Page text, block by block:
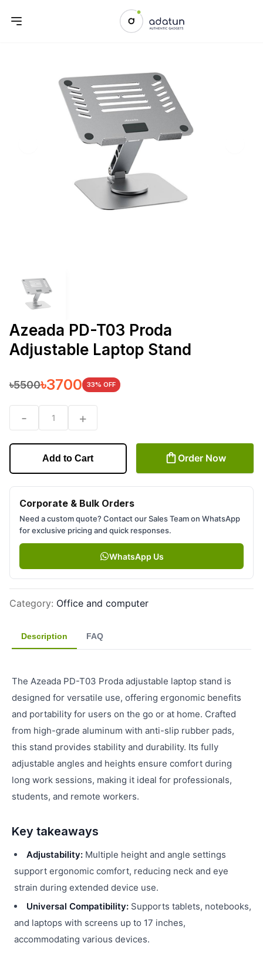
Azeada PD-T03 Proda
Adjustable Laptop Stand
৳5500৳3700 33% OFF
- 1 +
Add to Cart Order Now
Corporate & Bulk Orders
Need a custom quote? Contact our Sales Team on WhatsApp
for exclusive pricing and quick responses.
WhatsApp Us
Category: Office and computer
Description FAQ
The Azeada PD-T03 Proda adjustable laptop stand is
designed for versatile use, offering ergonomic benefits
and portability for users on the go or at home. Crafted
from high-grade aluminum with anti-slip rubber pads,
this stand provides stability and durability. Its fully
adjustable angles and heights ensure comfort during
long work sessions, making it ideal for professionals,
students, and remote workers.
Key takeaways
Adjustability: Multiple height and angle settings
support ergonomic comfort, reducing neck and eye
strain during extended device use.
Universal Compatibility: Supports tablets, notebooks,
and laptops with screens up to 17 inches,
accommodating various devices.